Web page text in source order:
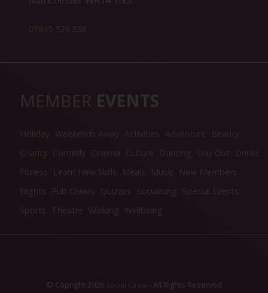
07845 529 538
MEMBER EVENTS
Holiday Weekends Away Activities Adventure
Beauty
Charity Comedy Cinema Culture Dancing Day Out
Drinks
Fitness
Learn New Skills Meals Music
New Members
Nights
Pub Crawls Quizzes Socialising Special Events
Sports Theatre Walking Wellbeing
© Copright 2026 Social Circle - All Rights Reserved